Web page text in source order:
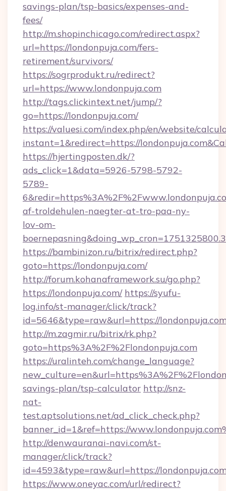
savings-plan/tsp-basics/expenses-and-
fees/
http://m.shopinchicago.com/redirect.aspx?
url=https://londonpuja.com/fers-
retirement/survivors/
https://sogrprodukt.ru/redirect?
url=https://www.londonpuja.com
http://tags.clickintext.net/jump/?
go=https://londonpuja.com/
https://valuesi.com/index.php/en/website/
instant=1&redirect=https://
https://hjertingposten.dk/?
ads_click=1&data=5926-5798-5792-
5789-
af-troldehulen-naegter-at-tro-paa-ny-
lov-om-
https://bambinizon.ru/bitrix/redirect.php?
goto=https://londonpuja.com/
http://forum.kohanaframework.su/go.php?
https://londonpuja.com/ https://syufu-
log.info/st-manager/click/track?
id=5646&type=raw&url=https://
http://m.zagmir.ru/bitrix/rk.php?
goto=https%3A%2F%2Flondonpuja.com
https://uralinteh.com/change_language?
savings-plan/tsp-calculator http://snz-
nat-
test.aptsolutions.net/ad_click_check.php?
banner_id=1&ref=https://
http://denwauranai-navi.com/st-
manager/click/track?
id=4593&type=raw&url=https://
https://www.oneyac.com/url/redirect?